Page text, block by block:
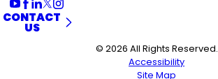
CONTACT
US
© 2026 All Rights Reserved.
Accessibility
Site Map